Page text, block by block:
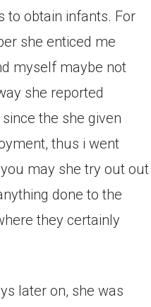
to obtain infants. For
she enticed me
myself maybe not
she reported
the she given
thus i went
may she try out out
done to the
they certainly
later on, she was